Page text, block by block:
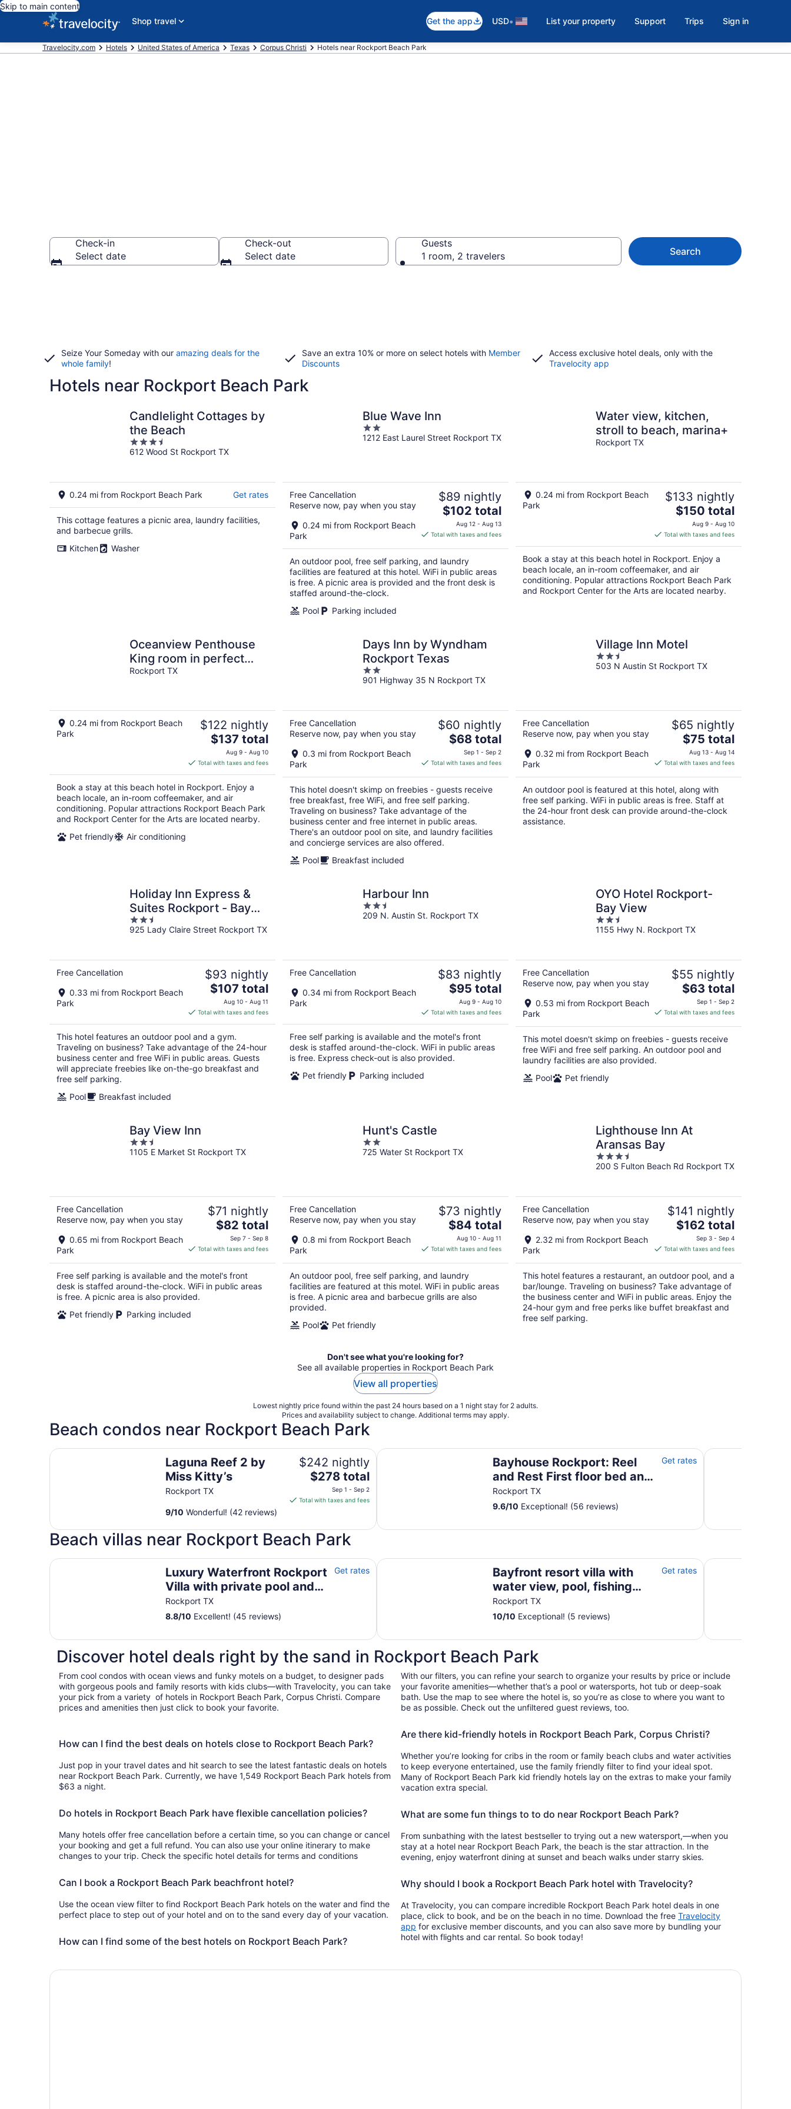
Skip to main content
Shop travel
Get the app USD• List your property Support Trips Sign in
Travelocity.com Hotels United States of America Texas Corpus Christi Hotels near Rockport Beach Park
Check-in
Select date
Check-out
Select date
Guests
1 room, 2 travelers
Search
Seize Your Someday with our amazing deals for the
whole family!
Save an extra 10% or more on select hotels with Member
Discounts
Access exclusive hotel deals, only with the
Travelocity app
Hotels near Rockport Beach Park
Candlelight Cottages by
the Beach
3.5
out
612 Wood St Rockport TX
0.24 mi from Rockport Beach Park Get rates
This cottage features a picnic area, laundry facilities,
and barbecue grills.
Kitchen
Washer
Blue Wave Inn
2
out
1212 East Laurel Street Rockport TX
Free Cancellation
Reserve now, pay when you stay
0.24 mi from Rockport Beach
Park
$89 nightly
The
price
is
total
per
night
$102 total
Aug 12 - Aug 13
Total with taxes and fees
An outdoor pool, free self parking, and laundry
facilities are featured at this hotel. WiFi in public areas
is free. A picnic area is provided and the front desk is
staffed around-the-clock.
Pool
Parking included
Water view, kitchen,
stroll to beach, marina+
Rockport TX
0.24 mi from Rockport Beach
Park
$133 nightly
The
price
is
$150
total
per
night
$150 total
Aug 9 - Aug 10
Total with taxes and fees
Book a stay at this beach hotel in Rockport. Enjoy a
beach locale, an in-room coffeemaker, and air
conditioning. Popular attractions Rockport Beach Park
and Rockport Center for the Arts are located nearby.
Oceanview Penthouse
King room in perfect
location
Rockport TX
0.24 mi from Rockport Beach
Park
$122 nightly
The
price
is
$137
total
per
night
$137 total
Aug 9 - Aug 10
Total with taxes and fees
Book a stay at this beach hotel in Rockport. Enjoy a
beach locale, an in-room coffeemaker, and air
conditioning. Popular attractions Rockport Beach Park
and Rockport Center for the Arts are located nearby.
Pet friendly
Air conditioning
Days Inn by Wyndham
Rockport Texas
2
out
901 Highway 35 N Rockport TX
Free Cancellation
Reserve now, pay when you stay
0.3 mi from Rockport Beach
Park
$60 nightly
The
price
is
total
per
night
$68 total
Sep 1 - Sep 2
Total with taxes and fees
This hotel doesn't skimp on freebies - guests receive
free breakfast, free WiFi, and free self parking.
Traveling on business? Take advantage of the
business center and free internet in public areas.
There's an outdoor pool on site, and laundry facilities
and concierge services are also offered.
Pool
Breakfast included
Village Inn Motel
2.5
out
503 N Austin St Rockport TX
Free Cancellation
Reserve now, pay when you stay
0.32 mi from Rockport Beach
Park
$65 nightly
The
price
is
total
per
night
$75 total
Aug 13 - Aug 14
Total with taxes and fees
An outdoor pool is featured at this hotel, along with
free self parking. WiFi in public areas is free. Staff at
the 24-hour front desk can provide around-the-clock
assistance.
Holiday Inn Express &
Suites Rockport - Bay
View by IHG
2.5
out
925 Lady Claire Street Rockport TX
Free Cancellation
0.33 mi from Rockport Beach
Park
$93 nightly
The
price
is
$107
total
per
night
$107 total
Aug 10 - Aug 11
Total with taxes and fees
This hotel features an outdoor pool and a gym.
Traveling on business? Take advantage of the 24-hour
business center and free WiFi in public areas. Guests
will appreciate freebies like on-the-go breakfast and
free self parking.
Pool
Breakfast included
Harbour Inn
2.5
out
209 N. Austin St. Rockport TX
Free Cancellation
0.34 mi from Rockport Beach
Park
$83 nightly
The
price
is
$95
total
per
night
$95 total
Aug 9 - Aug 10
Total with taxes and fees
Free self parking is available and the motel's front
desk is staffed around-the-clock. WiFi in public areas
is free. Express check-out is also provided.
Pet friendly
Parking included
OYO Hotel Rockport-
Bay View
2.5
out
1155 Hwy N. Rockport TX
Free Cancellation
Reserve now, pay when you stay
0.53 mi from Rockport Beach
Park
$55 nightly
The
price
is
total
per
night
$63 total
Sep 1 - Sep 2
Total with taxes and fees
This motel doesn't skimp on freebies - guests receive
free WiFi and free self parking. An outdoor pool and
laundry facilities are also provided.
Pool
Pet friendly
Bay View Inn
2.5
out
1105 E Market St Rockport TX
Free Cancellation
Reserve now, pay when you stay
0.65 mi from Rockport Beach
Park
$71 nightly
The
price
is
total
per
night
$82 total
Sep 7 - Sep 8
Total with taxes and fees
Free self parking is available and the motel's front
desk is staffed around-the-clock. WiFi in public areas
is free. A picnic area is also provided.
Pet friendly
Parking included
Hunt's Castle
2
out
725 Water St Rockport TX
Free Cancellation
Reserve now, pay when you stay
0.8 mi from Rockport Beach
Park
$73 nightly
The
price
is
total
per
night
$84 total
Aug 10 - Aug 11
Total with taxes and fees
An outdoor pool, free self parking, and laundry
facilities are featured at this motel. WiFi in public areas
is free. A picnic area and barbecue grills are also
provided.
Pool
Pet friendly
Lighthouse Inn At
Aransas Bay
3.5
out
200 S Fulton Beach Rd Rockport TX
Free Cancellation
Reserve now, pay when you stay
2.32 mi from Rockport Beach
Park
$141 nightly
The
price
is
total
per
night
$162 total
Sep 3 - Sep 4
Total with taxes and fees
This hotel features a restaurant, an outdoor pool, and a
bar/lounge. Traveling on business? Take advantage of
the business center and WiFi in public areas. Enjoy the
24-hour gym and free perks like buffet breakfast and
free self parking.
Don't see what you're looking for?
See all available properties in Rockport Beach Park
View all properties
Lowest nightly price found within the past 24 hours based on a 1 night stay for 2 adults.
Prices and availability subject to change. Additional terms may apply.
Beach condos near Rockport Beach Park
Laguna Reef 2 by
Miss Kitty’s
Rockport TX
$242 nightly
The
is
per
night
from
Sep
1
to
$278 total
Sep 1 - Sep 2
Total with taxes and fees
9/10 Wonderful! (42 reviews)
Laguna Reef 2 by Miss Kitty’s
Bayhouse Rockport: Reel
and Rest First floor bed and
bath!
Rockport TX
Get rates
9.6/10 Exceptional! (56 reviews)
Bayhouse Rockport: Reel and Rest First floor bed and bath! Pelican B'Reef |
Beach villas near Rockport Beach Park
Luxury Waterfront Rockport
Villa with private pool and
fishing dock
Rockport TX
Get rates
8.8/10 Excellent! (45 reviews)
Luxury Waterfront Rockport Villa with private pool and fishing dock
Bayfront resort villa with
water view, pool, fishing
pier, grills, & boardwalk
Rockport TX
Get rates
10/10 Exceptional! (5 reviews)
Bayfront resort villa with water view, pool, fishing pier, grills, & boardwalkWaterfront villa
Discover hotel deals right by the sand in Rockport Beach Park
From cool condos with ocean views and funky motels on a budget, to designer pads
with gorgeous pools and family resorts with kids clubs—with Travelocity, you can take
your pick from a variety of hotels in Rockport Beach Park, Corpus Christi. Compare
prices and amenities then just click to book your favorite.
How can I find the best deals on hotels close to Rockport Beach Park?
Just pop in your travel dates and hit search to see the latest fantastic deals on hotels
near Rockport Beach Park. Currently, we have 1,549 Rockport Beach Park hotels from
$63 a night.
Do hotels in Rockport Beach Park have flexible cancellation policies?
Many hotels offer free cancellation before a certain time, so you can change or cancel
your booking and get a full refund. You can also use your online itinerary to make
changes to your trip. Check the specific hotel details for terms and conditions
Can I book a Rockport Beach Park beachfront hotel?
Use the ocean view filter to find Rockport Beach Park hotels on the water and find the
perfect place to step out of your hotel and on to the sand every day of your vacation.
How can I find some of the best hotels on Rockport Beach Park?
With our filters, you can refine your search to organize your results by price or include
your favorite amenities—whether that’s a pool or watersports, hot tub or deep-soak
bath. Use the map to see where the hotel is, so you’re as close to where you want to
be as possible. Check out the unfiltered guest reviews, too.
Are there kid-friendly hotels in Rockport Beach Park, Corpus Christi?
Whether you’re looking for cribs in the room or family beach clubs and water activities
to keep everyone entertained, use the family friendly filter to find your ideal spot.
Many of Rockport Beach Park kid friendly hotels lay on the extras to make your family
vacation extra special.
What are some fun things to to do near Rockport Beach Park?
From sunbathing with the latest bestseller to trying out a new watersport,—when you
stay at a hotel near Rockport Beach Park, the beach is the star attraction. In the
evening, enjoy waterfront dining at sunset and beach walks under starry skies.
Why should I book a Rockport Beach Park hotel with Travelocity?
At Travelocity, you can compare incredible Rockport Beach Park hotel deals in one
place, click to book, and be on the beach in no time. Download the free Travelocity
app Opens
in
window
for exclusive member discounts, and you can also save more by bundling your
hotel with flights and car rental. So book today!